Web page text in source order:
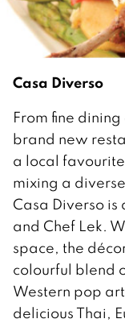
Casa Diverso
From fine
brand new
a local
mixing a
Casa Diverso
and Chef Lek.
space, the
colourful blend
Western pop
delicious Thai,